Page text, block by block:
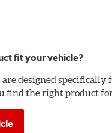
fit your vehicle?
are designed
find the right product